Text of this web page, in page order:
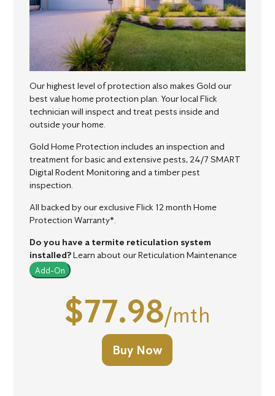
$77.98/mth
Buy Now
Our highest level of protection also makes Gold our
best value home protection plan. Your local Flick
technician will inspect and treat pests inside and
outside your home.
Gold Home Protection includes an inspection and
treatment for basic and extensive pests, 24/7 SMART
Digital Rodent Monitoring and a timber pest
inspection.
All backed by our exclusive Flick 12 month Home
Protection Warranty*.
Do you have a termite reticulation system
installed?Learn about our Reticulation Maintenance
Add-On